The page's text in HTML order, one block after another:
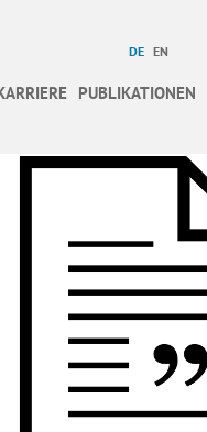
DE EN
PUBLIKATIONEN